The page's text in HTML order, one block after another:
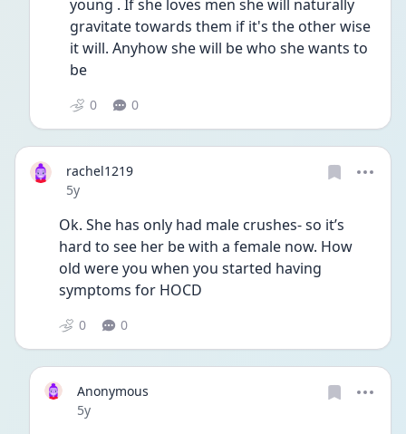
young . If she loves men she will naturally
gravitate towards them if it's the other wise
it will. Anyhow she will be who she wants to
be
0 0
rachel1219
Date posted
5y
Ok. She has only had male crushes- so it’s
hard to see her be with a female now. How
old were you when you started having
symptoms for HOCD
0 0
Anonymous
Date posted
5y